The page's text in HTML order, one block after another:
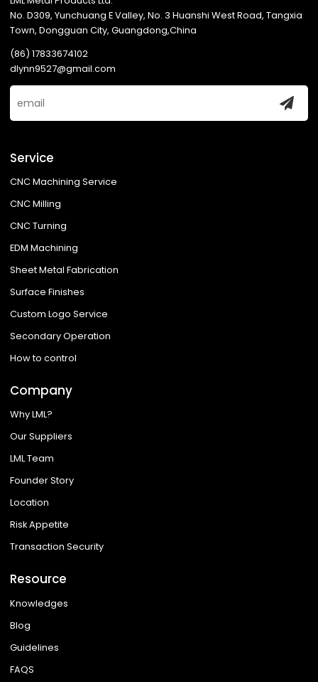
No. D309, Yunchuang E Valley, No. 3 Huanshi West Road, Tangxia
Town, Dongguan City, Guangdong,China
(86) 17833674102
dlynn9527@gmail.com
Service
CNC Machining Service
CNC Milling
CNC Turning
EDM Machining
Sheet Metal Fabrication
Surface Finishes
Custom Logo Service
Secondary Operation
How to control
Company
Why LML?
Our Suppliers
LML Team
Founder Story
Location
Risk Appetite
Transaction Security
Resource
Knowledges
Blog
Guidelines
FAQS